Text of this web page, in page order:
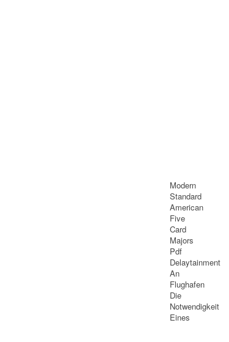
Modern
Standard
American
Five
Card
Majors
Pdf
Delaytainment
An
Flughafen
Die
Notwendigkeit
Eines